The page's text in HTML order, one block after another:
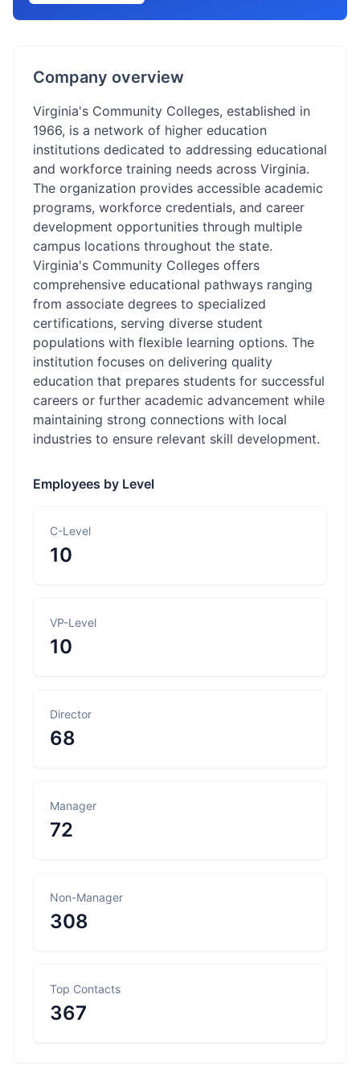
Company overview
Virginia's Community Colleges, established in
1966, is a network of higher education
institutions dedicated to addressing educational
and workforce training needs across Virginia.
The organization provides accessible academic
programs, workforce credentials, and career
development opportunities through multiple
campus locations throughout the state.
Virginia's Community Colleges offers
comprehensive educational pathways ranging
from associate degrees to specialized
certifications, serving diverse student
populations with flexible learning options. The
institution focuses on delivering quality
education that prepares students for successful
careers or further academic advancement while
maintaining strong connections with local
industries to ensure relevant skill development.
Employees by Level
C-Level
10
VP-Level
10
Director
68
Manager
72
Non-Manager
308
Top Contacts
367